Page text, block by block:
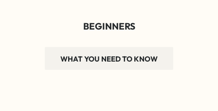
BEGINNERS
WHAT YOU NEED TO KNOW